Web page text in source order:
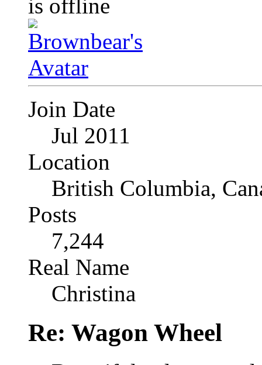
Join Date
Jul 2011
Location
British Columbia,
Posts
7,244
Real Name
Christina
Re: Wagon Wheel